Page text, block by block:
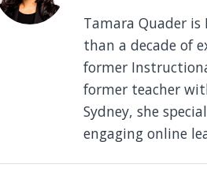
Tamara Quader
than a decade of
former
former teacher
Sydney, she
engaging online